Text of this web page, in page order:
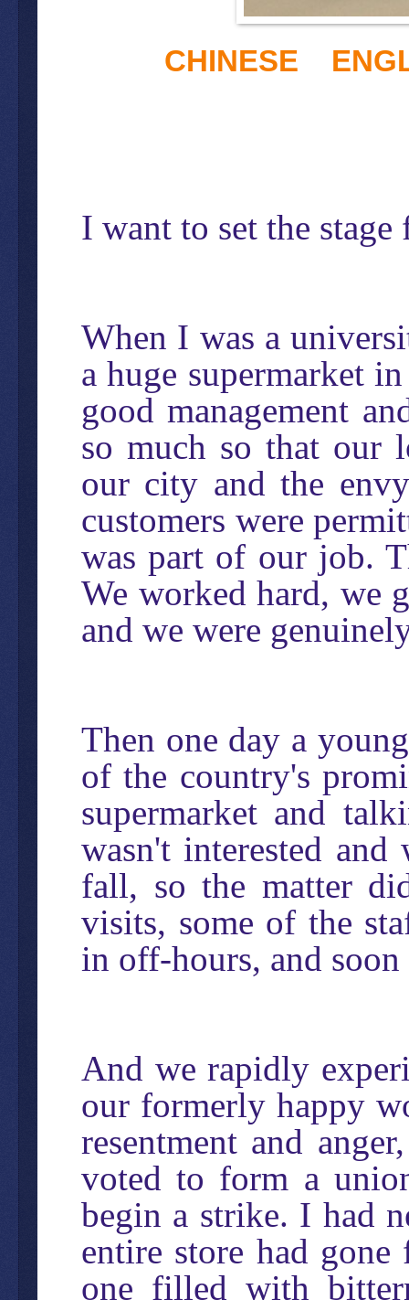
CHINESE
I want to set the
When I was a
a huge supermarket
good management
so much so that our
our city and the
customers were
was part of our job.
We worked hard, we
and we were
Then one day a
of the country's
supermarket and
wasn't interested
fall, so the matter
visits, some of the
in off-hours, and
And we rapidly
our formerly happy
resentment and
voted to form a
begin a strike. I had
entire store had
one filled with